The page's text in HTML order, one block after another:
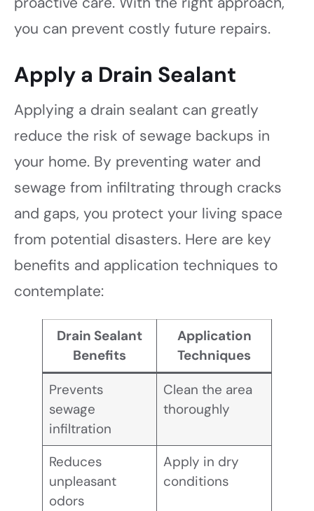
you can prevent costly future repairs.
Apply a Drain Sealant
Applying a drain sealant can greatly
reduce the risk of sewage backups in
your home. By preventing water and
sewage from infiltrating through cracks
and gaps, you protect your living space
from potential disasters. Here are key
benefits and application techniques to
contemplate:
Drain Sealant
Benefits
Application
Techniques
Prevents
sewage
infiltration
Clean the area
thoroughly
Reduces
unpleasant
odors
Apply in dry
conditions